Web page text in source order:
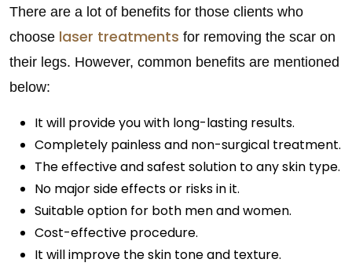
There are a lot of benefits for those clients who
choose laser treatments for removing the scar on
their legs. However, common benefits are mentioned
below:
It will provide you with long-lasting results.
Completely painless and non-surgical treatment.
The effective and safest solution to any skin type.
No major side effects or risks in it.
Suitable option for both men and women.
Cost-effective procedure.
It will improve the skin tone and texture.